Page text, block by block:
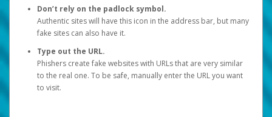
Don’t rely on the padlock symbol.
Authentic sites will have this icon in the address bar, but many
fake sites can also have it.
Type out the URL.
Phishers create fake websites with URLs that are very similar
to the real one. To be safe, manually enter the URL you want
to visit.